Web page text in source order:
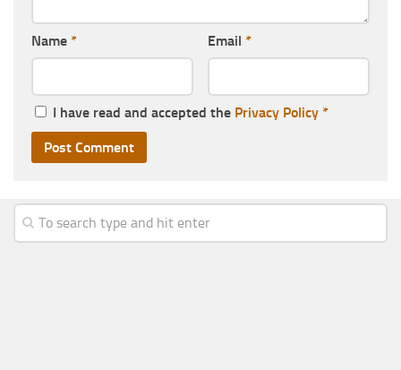
Name * Email *
I have read and accepted the Privacy Policy *